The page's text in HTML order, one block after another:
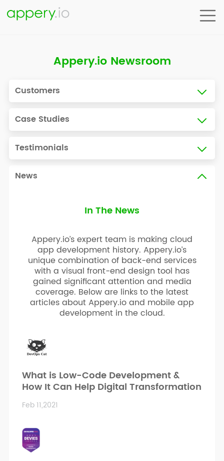
Appery.io Newsroom
Customers
Case Studies
Testimonials
News
In The News
Appery.io’s expert team is making cloud
app development history. Appery.io’s
unique combination of back-end services
with a visual front-end design tool has
gained significant attention and media
coverage. Below are links to the latest
articles about Appery.io and mobile app
development in the cloud.
What is Low-Code Development &
How It Can Help Digital Transformation
Feb 11,2021